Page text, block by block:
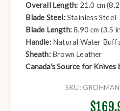
Overall Length: 21.0 cm
Blade Steel:Stainless Steel
Blade Length:8.90 cm (3.5
Handle: Natural Water
Sheath: Brown Leather
Canada's Source for Knives
SKU: